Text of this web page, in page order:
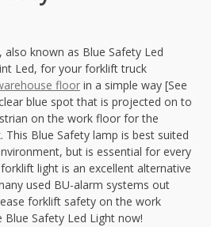
also known as Blue Safety Led
Led, for your forklift truck
floor in a simple way [See
blue spot that is projected on to
on the work floor for the
Blue Safety lamp is best suited
but is essential for every
light is an excellent alternative
used BU-alarm systems out
forklift safety on the work
Safety Led Light now!